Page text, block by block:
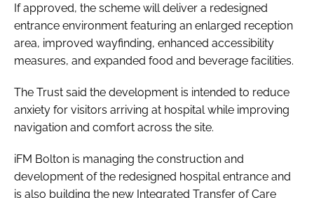
If approved, the scheme will deliver a redesigned
entrance environment featuring an enlarged reception
area, improved wayfinding, enhanced accessibility
measures, and expanded food and beverage facilities.
The Trust said the development is intended to reduce
anxiety for visitors arriving at hospital while improving
navigation and comfort across the site.
iFM Bolton is managing the construction and
development of the redesigned hospital entrance and
is also building the new Integrated Transfer of Care